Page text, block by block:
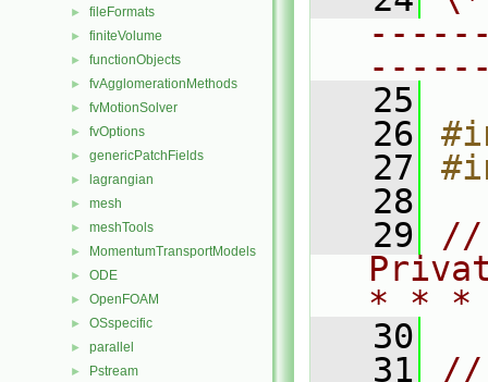
► fileFormats
► finiteVolume
► functionObjects
► fvAgglomerationMethods
► fvMotionSolver
► fvOptions
► genericPatchFields
► lagrangian
► mesh
► meshTools
► MomentumTransportModels
► ODE
► OpenFOAM
► OSspecific
► parallel
► Pstream
   25
   26
   27
   28
   29
//
* *
   30
   31
//